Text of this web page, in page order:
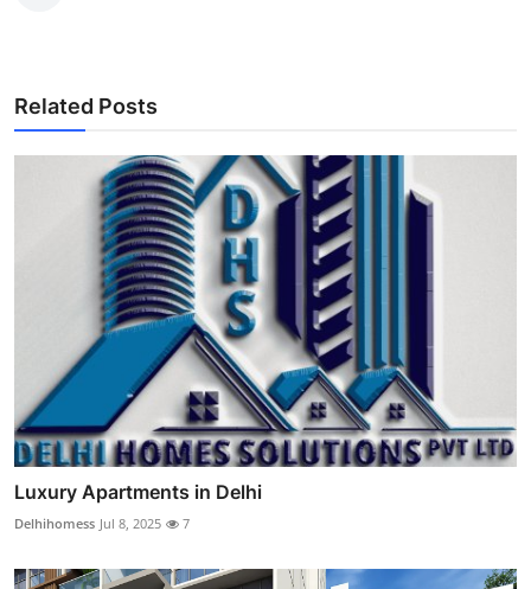
Related Posts
Luxury Apartments in Delhi
Delhihomess Jul 8, 2025 7